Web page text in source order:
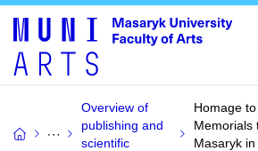
Overview of
publishing and
scientific
Homage
Memorials
Masaryk